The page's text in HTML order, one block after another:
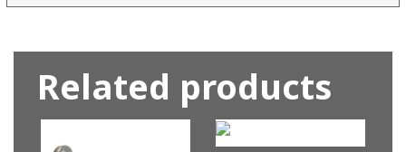
Related products